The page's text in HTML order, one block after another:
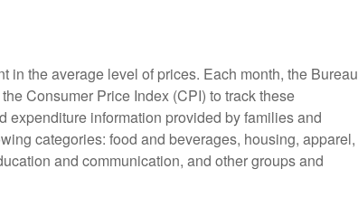
in the average level of prices. Each month, the Bureau
Consumer Price Index (CPI) to track these
expenditure information provided by families and
categories: food and beverages, housing, apparel,
and communication, and other groups and